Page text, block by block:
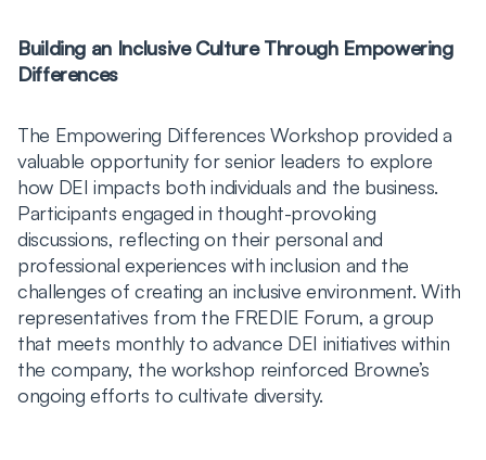
Building an Inclusive Culture Through Empowering
Differences
The Empowering Differences Workshop provided a
valuable opportunity for senior leaders to explore
how DEI impacts both individuals and the business.
Participants engaged in thought-provoking
discussions, reflecting on their personal and
professional experiences with inclusion and the
challenges of creating an inclusive environment. With
representatives from the FREDIE Forum, a group
that meets monthly to advance DEI initiatives within
the company, the workshop reinforced Browne’s
ongoing efforts to cultivate diversity.